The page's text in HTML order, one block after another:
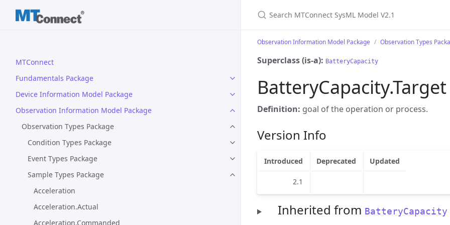
MTConnect
Fundamentals Package
Device Information Model Package
Observation Information Model Package
Observation Types Package
Condition Types Package
Event Types Package
Sample Types Package
Acceleration
Acceleration.Actual
Acceleration.Commanded
Observation Information Model Package Observation Types
Superclass (is-a): BatteryCapacity
BatteryCapacity.Target
Definition: goal of the operation or process.
Version Info
Introduced Deprecated Updated
2.1
Inherited from BatteryCapacity